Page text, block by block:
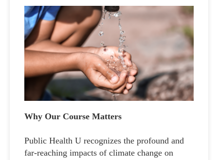
Why Our Course Matters
Public Health U recognizes the profound and
far-reaching impacts of climate change on